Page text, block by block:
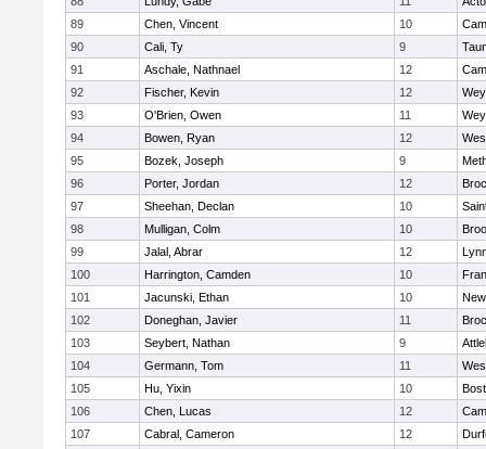
89
Chen, Vincent 10
90
Cali, Ty 9
91
Aschale, Nathnael 12
92
Fischer, Kevin 12
93
O'Brien, Owen 11
94
Bowen, Ryan 12
95
Bozek, Joseph 9
96
Porter, Jordan 12
97
Sheehan, Declan 10
98
Mulligan, Colm 10
99
Jalal, Abrar 12
100
Harrington, Camden 10
101
Jacunski, Ethan 10
102
Doneghan, Javier 11
103
Seybert, Nathan 9
104
Germann, Tom 11
105
Hu, Yixin 10
106
Chen, Lucas 12
107
Cabral, Cameron 12